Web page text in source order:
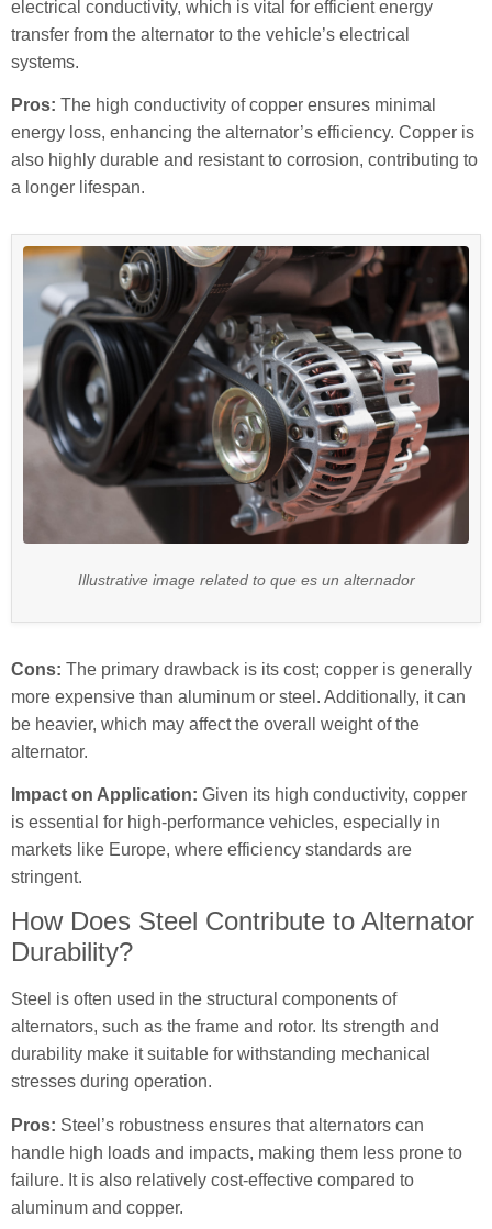
electrical conductivity, which is vital for efficient energy
transfer from the alternator to the vehicle’s electrical
systems.
Pros: The high conductivity of copper ensures minimal
energy loss, enhancing the alternator’s efficiency. Copper is
also highly durable and resistant to corrosion, contributing to
a longer lifespan.
Illustrative image related to que es un alternador
Cons: The primary drawback is its cost; copper is generally
more expensive than aluminum or steel. Additionally, it can
be heavier, which may affect the overall weight of the
alternator.
Impact on Application: Given its high conductivity, copper
is essential for high-performance vehicles, especially in
markets like Europe, where efficiency standards are
stringent.
How Does Steel Contribute to Alternator
Durability?
Steel is often used in the structural components of
alternators, such as the frame and rotor. Its strength and
durability make it suitable for withstanding mechanical
stresses during operation.
Pros: Steel’s robustness ensures that alternators can
handle high loads and impacts, making them less prone to
failure. It is also relatively cost-effective compared to
aluminum and copper.